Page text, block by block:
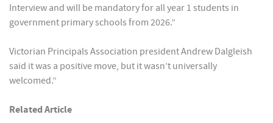
Interview and will be mandatory for all year 1 students in
government primary schools from 2026.”
Victorian Principals Association president Andrew Dalgleish
said it was a positive move, but it wasn’t universally
welcomed.”
Related Article